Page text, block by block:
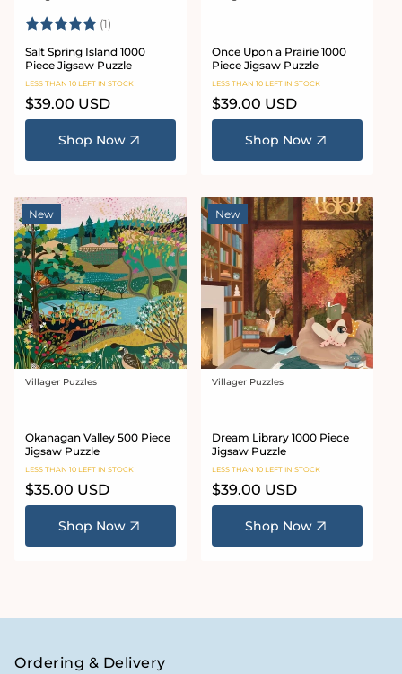
Rating: (1)
Salt Spring Island 1000
Piece Jigsaw Puzzle
LESS THAN 10 LEFT IN STOCK
Regular
price
$39.00 USD
Shop Now
Once Upon a Prairie 1000
Piece Jigsaw Puzzle
LESS THAN 10 LEFT IN STOCK
Regular
price
$39.00 USD
Shop Now
New
Vendor:
Villager Puzzles
Okanagan Valley 500 Piece
Jigsaw Puzzle
LESS THAN 10 LEFT IN STOCK
Regular
price
$35.00 USD
Shop Now
New
Vendor:
Villager Puzzles
Dream Library 1000 Piece
Jigsaw Puzzle
LESS THAN 10 LEFT IN STOCK
Regular
price
$39.00 USD
Shop Now
Ordering & Delivery